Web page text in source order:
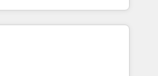
HubSpot Impact Award -
workflows, and team
from Salesforce, Pipedrive,
with ERP (and other